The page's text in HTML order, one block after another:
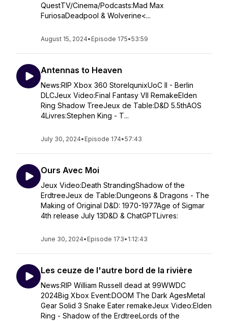
QuestTV/Cinema/Podcasts:Mad Max
FuriosaDeadpool & Wolverine<...
August 15, 2024• Episode 175•53:59
Antennas to Heaven
News:RIP Xbox 360 StoreIqunixUoC II - Berlin
DLCJeux Video:Final Fantasy VII RemakeElden
Ring Shadow TreeJeux de Table:D&D 5.5thAOS
4Livres:Stephen King - T...
July 30, 2024• Episode 174•57:43
Ours Avec Moi
Jeux Video:Death StrandingShadow of the
ErdtreeJeux de Table:Dungeons & Dragons - The
Making of Original D&D: 1970-1977Age of Sigmar
4th release July 13D&D & ChatGPTLivres:
June 30, 2024• Episode 173• 1:12:43
Les ceuze de l'autre bord de la rivière
News:RIP William Russell dead at 99WWDC
2024Big Xbox Event:DOOM The Dark AgesMetal
Gear Solid 3 Snake Eater remakeJeux Video:Elden
Ring - Shadow of the ErdtreeLords of the